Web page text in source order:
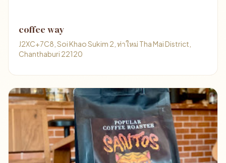
coffee way
J2XC+7C8, Soi Khao Sukim 2, ท่าใหม่ Tha Mai District,
Chanthaburi 22120